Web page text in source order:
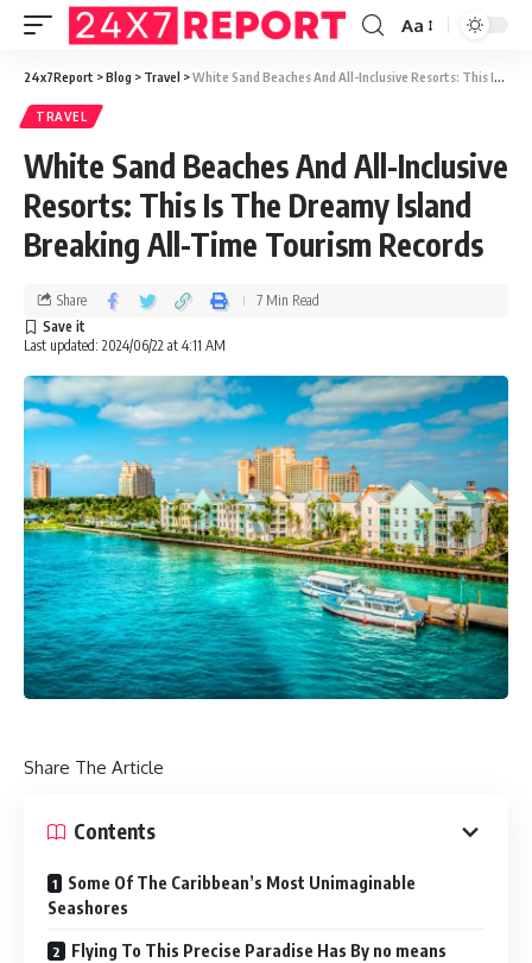
Aa
24x7Report >Blog > Travel >White Sand Beaches And All-Inclusive Resorts: This Is The Dreamy Island Breaking All-Time Tourism Records
TRAVEL
White Sand Beaches And All-Inclusive
Resorts: This Is The Dreamy Island
Breaking All-Time Tourism Records
Last updated: 2024/06/22 at 4:11 AM
Share 7 Min Read
Share The Article
Contents
Some Of The Caribbean’s Most Unimaginable
Seashores
Flying To This Precise Paradise Has By no means